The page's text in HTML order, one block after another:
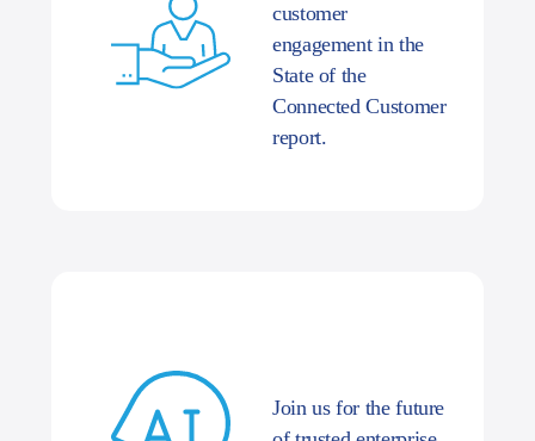
customer
engagement in the
State of the
Connected Customer
report.
Join us for the future